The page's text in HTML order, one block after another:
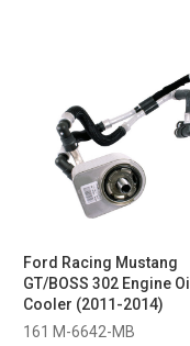
Ford Racing Mustang
GT/BOSS 302 Engine Oil
Cooler (2011-2014)
161 M-6642-MB